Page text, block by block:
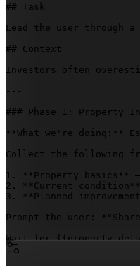
## Task
Lead the user through
## Context
Investors often
---
### Phase 1: Property
**What we're doing:**
Collect the following
1. **Property basics**
2. **Current
3. **Planned
Prompt the user:
Wait for {{property-